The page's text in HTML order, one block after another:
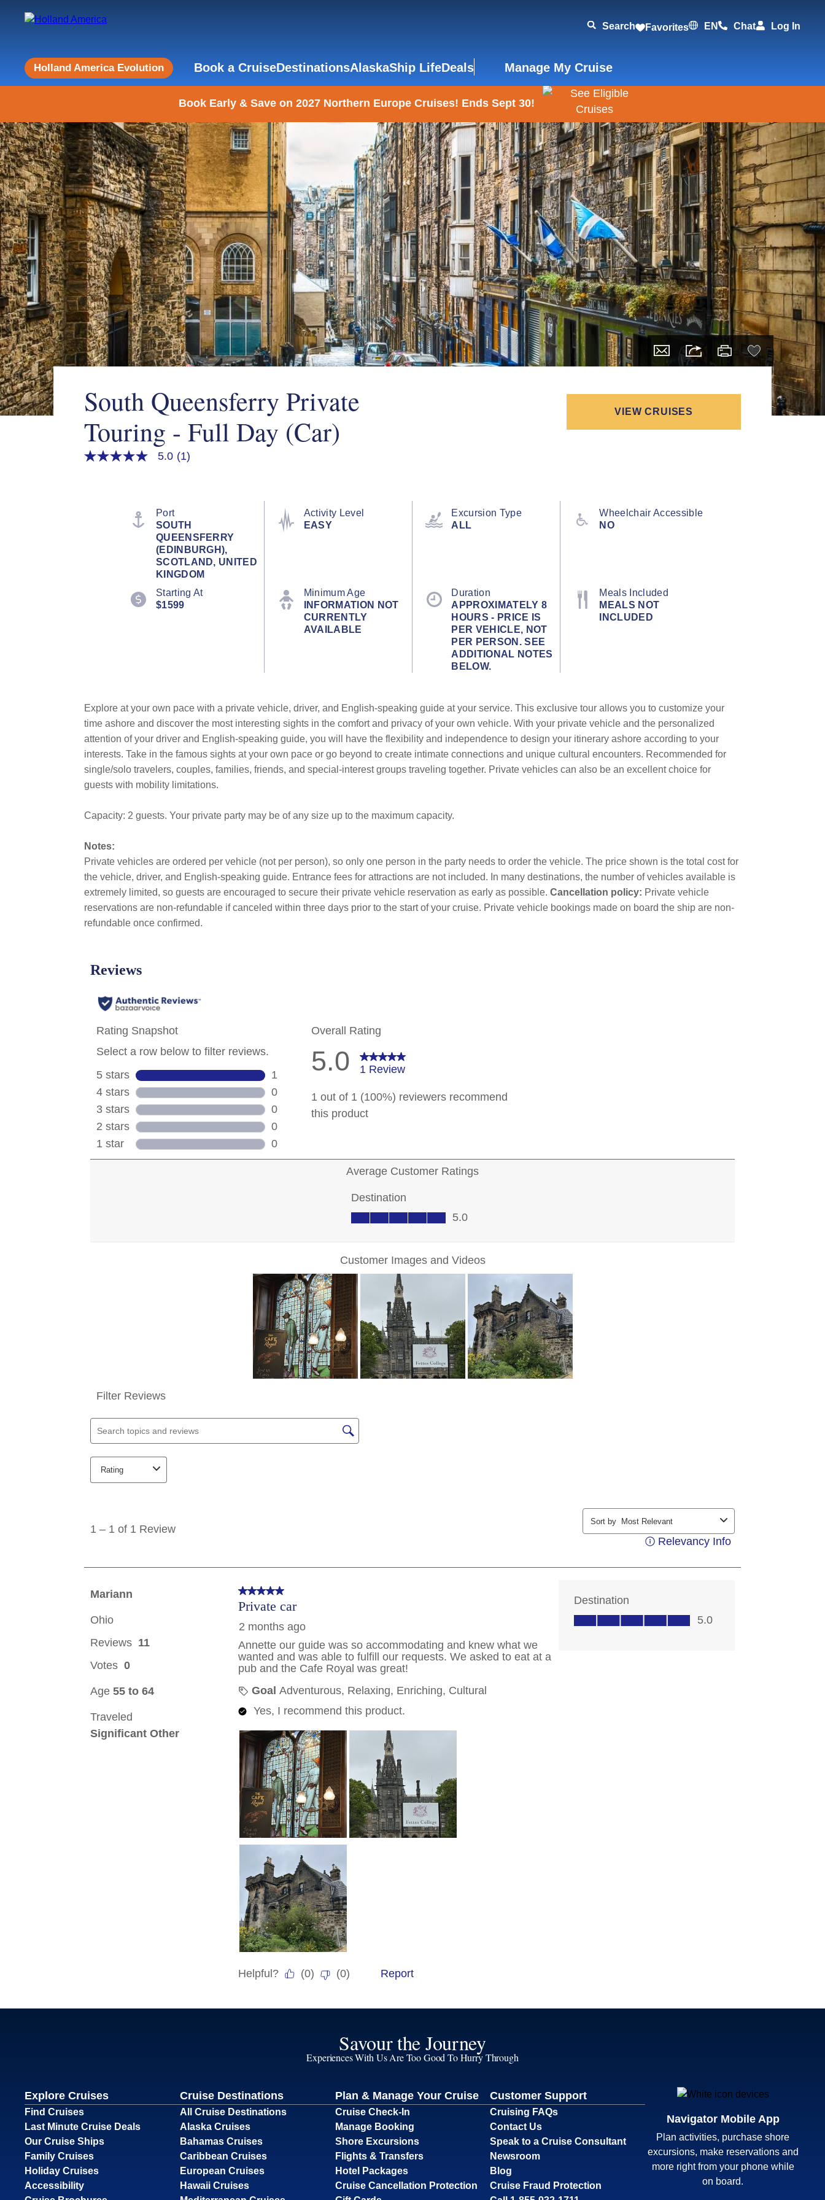
Search Favorites EN Chat Log In
Holland America Evolution Book a CruiseDestinationsAlaskaShip LifeDeals Manage My Cruise
Book Early & Save on 2027 Northern Europe Cruises! Ends Sept 30!
South Queensferry Private
Touring - Full Day (Car)
VIEW CRUISES
5.0
5.0 (1)
Port
SOUTH
QUEENSFERRY
(EDINBURGH),
SCOTLAND, UNITED
KINGDOM
Activity Level
EASY
Excursion Type
ALL
Wheelchair Accessible
NO
Starting At
$1599
Minimum Age
INFORMATION NOT
CURRENTLY
AVAILABLE
Duration
APPROXIMATELY 8
HOURS - PRICE IS
PER VEHICLE, NOT
PER PERSON. SEE
ADDITIONAL NOTES
BELOW.
Meals Included
MEALS NOT
INCLUDED
Explore at your own pace with a private vehicle, driver, and English-speaking guide at your service. This exclusive tour allows you to customize your
time ashore and discover the most interesting sights in the comfort and privacy of your own vehicle. With your private vehicle and the personalized
attention of your driver and English-speaking guide, you will have the flexibility and independence to design your itinerary ashore according to your
interests. Take in the famous sights at your own pace or go beyond to create intimate connections and unique cultural encounters. Recommended for
single/solo travelers, couples, families, friends, and special-interest groups traveling together. Private vehicles can also be an excellent choice for
guests with mobility limitations.
Capacity: 2 guests. Your private party may be of any size up to the maximum capacity.
Notes:
Private vehicles are ordered per vehicle (not per person), so only one person in the party needs to order the vehicle. The price shown is the total cost for
the vehicle, driver, and English-speaking guide. Entrance fees for attractions are not included. In many destinations, the number of vehicles available is
extremely limited, so guests are encouraged to secure their private vehicle reservation as early as possible. Cancellation policy: Private vehicle
reservations are non-refundable if canceled within three days prior to the start of your cruise. Private vehicle bookings made on board the ship are non-
refundable once confirmed.
Savour the Journey
Experiences With Us Are Too Good To Hurry Through
Explore Cruises
Find Cruises
Last Minute Cruise Deals
Our Cruise Ships
Family Cruises
Holiday Cruises
Accessibility
Cruise Destinations
All Cruise Destinations
Alaska Cruises
Bahamas Cruises
Caribbean Cruises
European Cruises
Hawaii Cruises
Plan & Manage Your Cruise
Cruise Check-In
Manage Booking
Shore Excursions
Flights & Transfers
Hotel Packages
Cruise Cancellation Protection
Customer Support
Cruising FAQs
Contact Us
Speak to a Cruise Consultant
Newsroom
Blog
Cruise Fraud Protection
Navigator Mobile App
Plan activities, purchase shore
excursions, make reservations and
more right from your phone while
on board.